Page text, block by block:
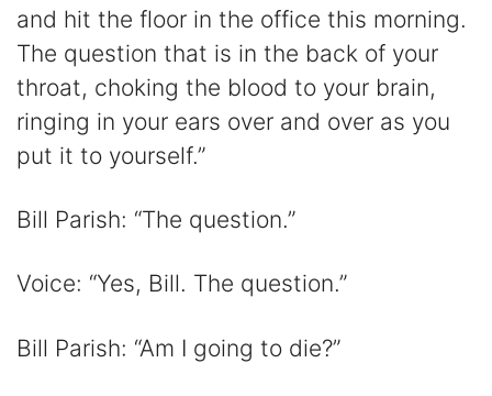
and hit the floor in the office this morning.
The question that is in the back of your
throat, choking the blood to your brain,
ringing in your ears over and over as you
put it to yourself.”
Bill Parish: “The question.”
Voice: “Yes, Bill. The question.”
Bill Parish: “Am I going to die?”